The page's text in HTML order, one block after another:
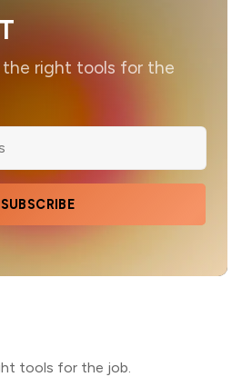
right tools for the
SUBSCRIBE
tools for the job.